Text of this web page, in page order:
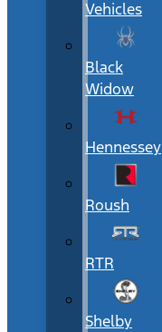
Vehicles
Black
Widow
Hennessey
Roush
RTR
Shelby